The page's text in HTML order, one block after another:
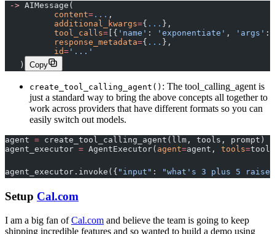
-> AIMessage(
content= ... ,
additional_kwargs={ ... },
tool_calls= [{ 'name' : 'exponentiate' , 'args' :
response_metadata={ ... },
id= '...'
   )
Copy
create_tool_calling_agent() : The tool_calling_agent is
just a standard way to bring the above concepts all together to
work across providers that have different formats so you can
easily switch out models.
agent = create_tool_calling_agent(llm, tools, prompt)
agent_executor = AgentExecutor( agent=agent, tools=
agent_executor.invoke({ "input" : "what's 3 plus 5
Setup Cal.com
I am a big fan ofCal.com and believe the team is going to keep
shipping incredible features and so wanted to build a demo using